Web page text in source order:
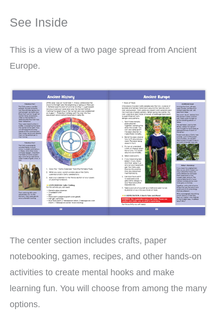
See Inside
This is a view of a two page spread from Ancient
Europe.
The center section includes crafts, paper
notebooking, games, recipes, and other hands-on
activities to create mental hooks and make
learning fun. You will choose from among the many
options.